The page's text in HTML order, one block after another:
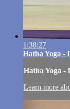
1:38:27
Hatha Yoga -
Hatha Yoga -
Learn more